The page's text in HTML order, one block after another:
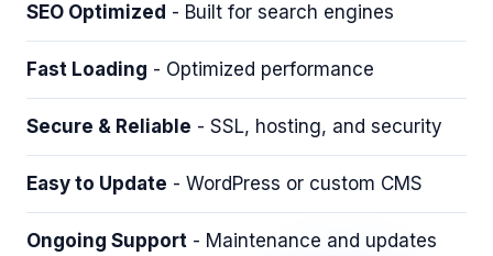
SEO Optimized - Built for search engines
Fast Loading - Optimized performance
Secure & Reliable - SSL, hosting, and security
Easy to Update - WordPress or custom CMS
Ongoing Support - Maintenance and updates